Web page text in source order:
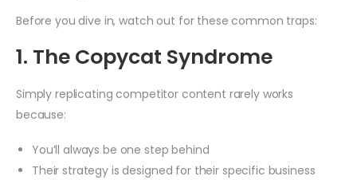
Before you dive in, watch out for these common traps:
1. The Copycat Syndrome
Simply replicating competitor content rarely works
because:
You’ll always be one step behind
Their strategy is designed for their specific business